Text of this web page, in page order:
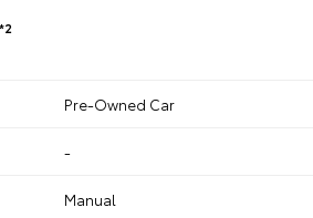
*2
Pre-Owned Car
-
Manual